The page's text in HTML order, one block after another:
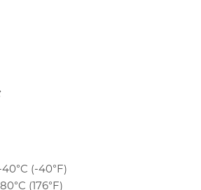
(-40°F)
(176°F)